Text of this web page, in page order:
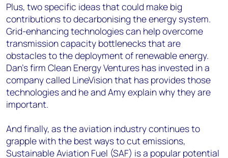
Plus, two specific ideas that could make big
contributions to decarbonising the energy system.
Grid-enhancing technologies can help overcome
transmission capacity bottlenecks that are
obstacles to the deployment of renewable energy.
Dan's firm Clean Energy Ventures has invested in a
company called LineVision that has provides those
technologies and he and Amy explain why they are
important.
And finally, as the aviation industry continues to
grapple with the best ways to cut emissions,
Sustainable Aviation Fuel (SAF) is a popular potential